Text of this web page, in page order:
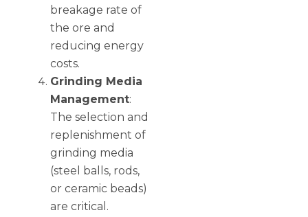
breakage rate of
the ore and
reducing energy
costs.
Grinding Media
Management:
The selection and
replenishment of
grinding media
(steel balls, rods,
or ceramic beads)
are critical.